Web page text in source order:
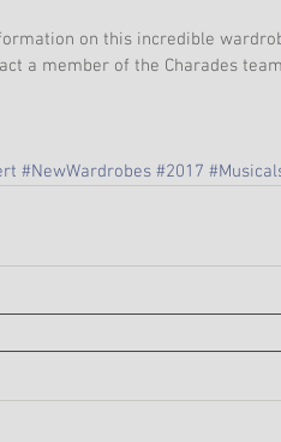
on this incredible
a member of the Charades
#NewWardrobes #2017